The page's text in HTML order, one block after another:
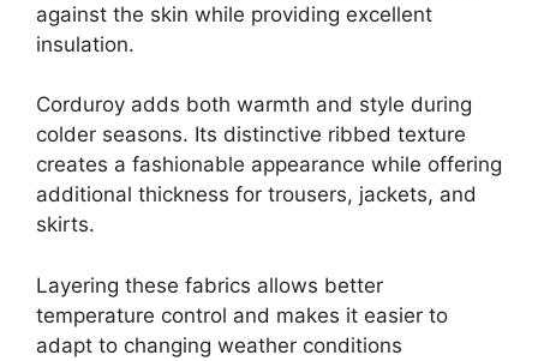
against the skin while providing excellent
insulation.
Corduroy adds both warmth and style during
colder seasons. Its distinctive ribbed texture
creates a fashionable appearance while offering
additional thickness for trousers, jackets, and
skirts.
Layering these fabrics allows better
temperature control and makes it easier to
adapt to changing weather conditions